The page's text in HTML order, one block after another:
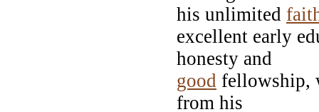
his unlimited
excellent early
honesty and
good fellowship,
from his